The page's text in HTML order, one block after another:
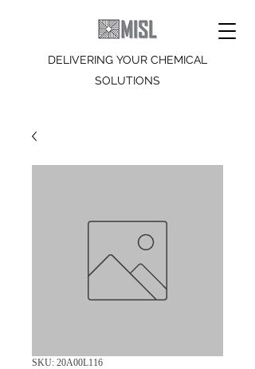
DELIVERING YOUR CHEMICAL
SOLUTIONS
SKU: 20A00L116